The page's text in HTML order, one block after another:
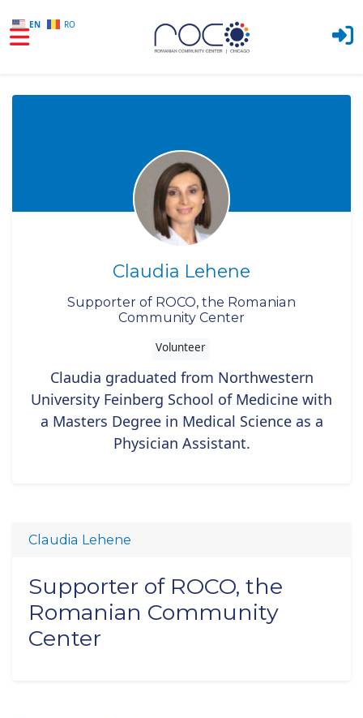
EN RO
Claudia Lehene
Supporter of ROCO, the Romanian
Community Center
Volunteer
Claudia graduated from Northwestern
University Feinberg School of Medicine with
a Masters Degree in Medical Science as a
Physician Assistant.
Claudia Lehene
Supporter of ROCO, the
Romanian Community
Center